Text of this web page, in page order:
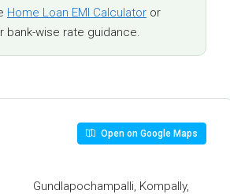
Home Loan EMI Calculator or
bank-wise rate guidance.
Open on Google Maps
Gundlapochampalli, Kompally,